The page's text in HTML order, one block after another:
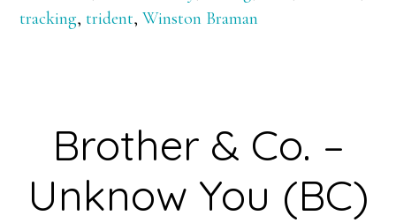
tracking,trident,Winston Braman
Brother & Co. –
Unknow You (BC)